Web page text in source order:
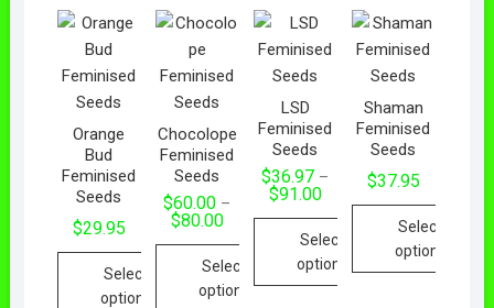
Orange
Bud
Feminised
Seeds
$29.95
Select
options
Chocolope
Feminised
Seeds
$60.00 –
$80.00
Select
options
LSD
Feminised
Seeds
$36.97 –
$91.00
Select
options
Shaman
Feminised
Seeds
$37.95
Select
options